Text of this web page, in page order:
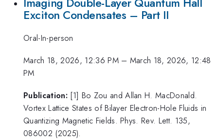
Exciton Condensates – Part II
Oral-In-person
March 18, 2026, 12:36 PM– March 18, 2026, 12:48
PM
Publication: [1] Bo Zou and Allan H. MacDonald.
Vortex Lattice States of Bilayer Electron-Hole Fluids in
Quantizing Magnetic Fields. Phys. Rev. Lett. 135,
086002 (2025).